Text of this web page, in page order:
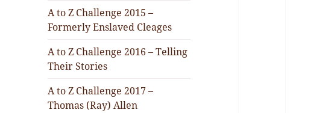
A to Z Challenge 2015 –
Formerly Enslaved Cleages
A to Z Challenge 2016 – Telling
Their Stories
A to Z Challenge 2017 –
Thomas (Ray) Allen